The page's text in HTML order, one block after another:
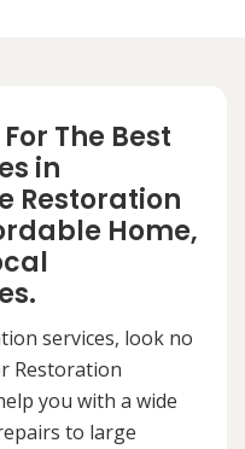
The Best
in
Restoration
Home,
services, look no
Restoration
you with a wide
to large